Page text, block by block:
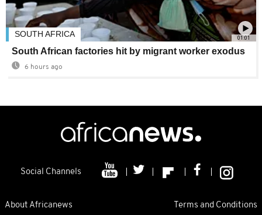
01:01
SOUTH AFRICA
South African factories hit by migrant worker exodus
6 hours ago
Social Channels
About Africanews Terms and Conditions